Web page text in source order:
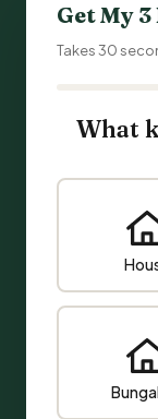
Get My
Takes 30
What